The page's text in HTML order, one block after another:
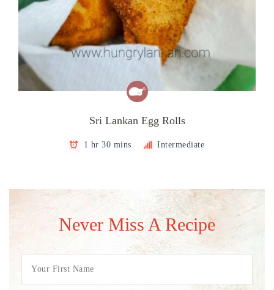
Sri Lankan Egg Rolls
1 hr 30 mins Intermediate
Never Miss A Recipe